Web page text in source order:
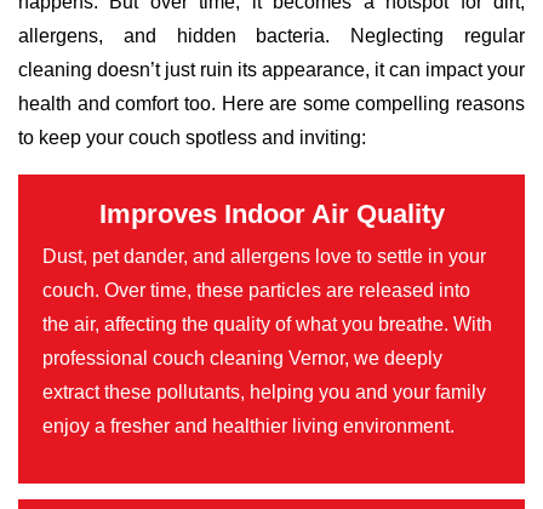
allergens, and hidden bacteria. Neglecting regular
cleaning doesn’t just ruin its appearance, it can impact your
health and comfort too. Here are some compelling reasons
to keep your couch spotless and inviting:
Improves Indoor Air Quality
Dust, pet dander, and allergens love to settle in your
couch. Over time, these particles are released into
the air, affecting the quality of what you breathe. With
professional couch cleaning Vernor, we deeply
extract these pollutants, helping you and your family
enjoy a fresher and healthier living environment.